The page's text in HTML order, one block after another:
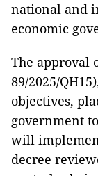
national and
economic
The approval
89/2025/
objectives,
government
will
decree